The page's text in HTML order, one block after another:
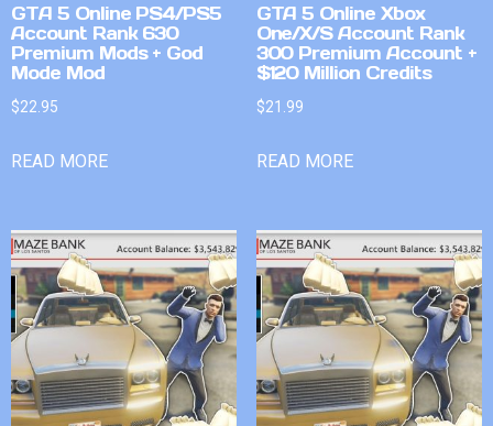
GTA 5 Online PS4/PS5
Account Rank 630
Premium Mods + God
Mode Mod
$22.95
READ MORE
GTA 5 Online Xbox
One/X/S Account Rank
300 Premium Account +
$120 Million Credits
$21.99
READ MORE